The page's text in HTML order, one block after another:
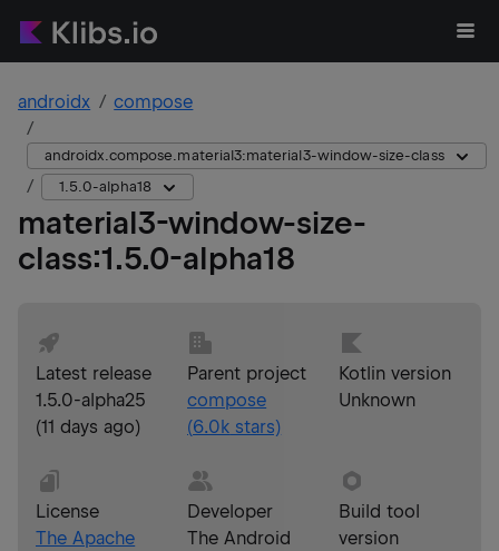
androidx compose
androidx.compose.material3:material3-window-size-class
1.5.0-alpha18
material3-window-size-
class:1.5.0-alpha18
Latest release
1.5.0-alpha25
(11 days ago)
Parent project
compose
(6.0k stars)
Kotlin version
Unknown
License
The Apache
Developer
The Android
Build tool
version